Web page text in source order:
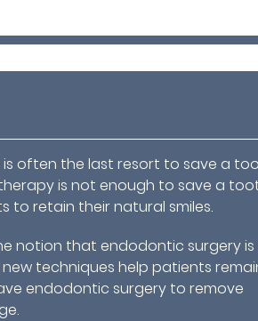
often the last resort to save a
is not enough to save a
to retain their natural smiles.
notion that endodontic surgery is
techniques help patients
endodontic surgery to remove